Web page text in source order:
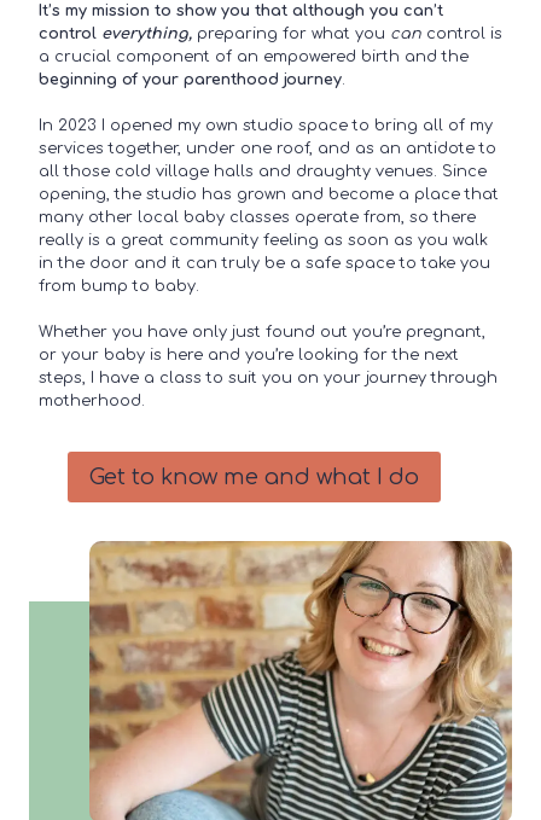
It’s my mission to show you that although you can’t
control everything, preparing for what you can control is
a crucial component of an empowered birth and the
beginning of your parenthood journey.
In 2023 I opened my own studio space to bring all of my
services together, under one roof, and as an antidote to
all those cold village halls and draughty venues. Since
opening, the studio has grown and become a place that
many other local baby classes operate from, so there
really is a great community feeling as soon as you walk
in the door and it can truly be a safe space to take you
from bump to baby.
Whether you have only just found out you’re pregnant,
or your baby is here and you’re looking for the next
steps, I have a class to suit you on your journey through
motherhood.
Get to know me and what I do